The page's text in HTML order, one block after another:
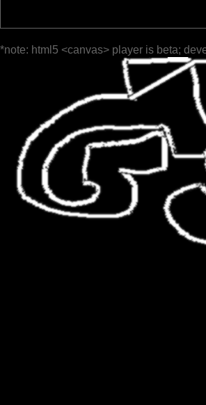
*note: html5 <canvas> player is beta;